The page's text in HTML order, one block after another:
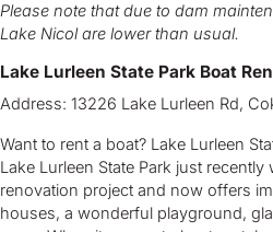
Please note that due to dam
Lake Nicol are lower than usual.
Lake Lurleen State Park Boat
Address: 13226 Lake Lurleen Rd,
Want to rent a boat? Lake Lurleen
Lake Lurleen State Park just
renovation project and now offers
houses, a wonderful playground,